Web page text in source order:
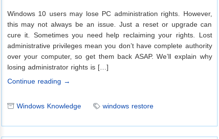
Windows 10 users may lose PC administration rights. However,
this may not always be an issue. Just a reset or upgrade can
cure it. Sometimes you need help reclaiming your rights. Lost
administrative privileges mean you don’t have complete authority
over your computer, so get them back ASAP. We’ll explain why
losing administrator rights is […]
Continue reading →
Windows Knowledge windows restore